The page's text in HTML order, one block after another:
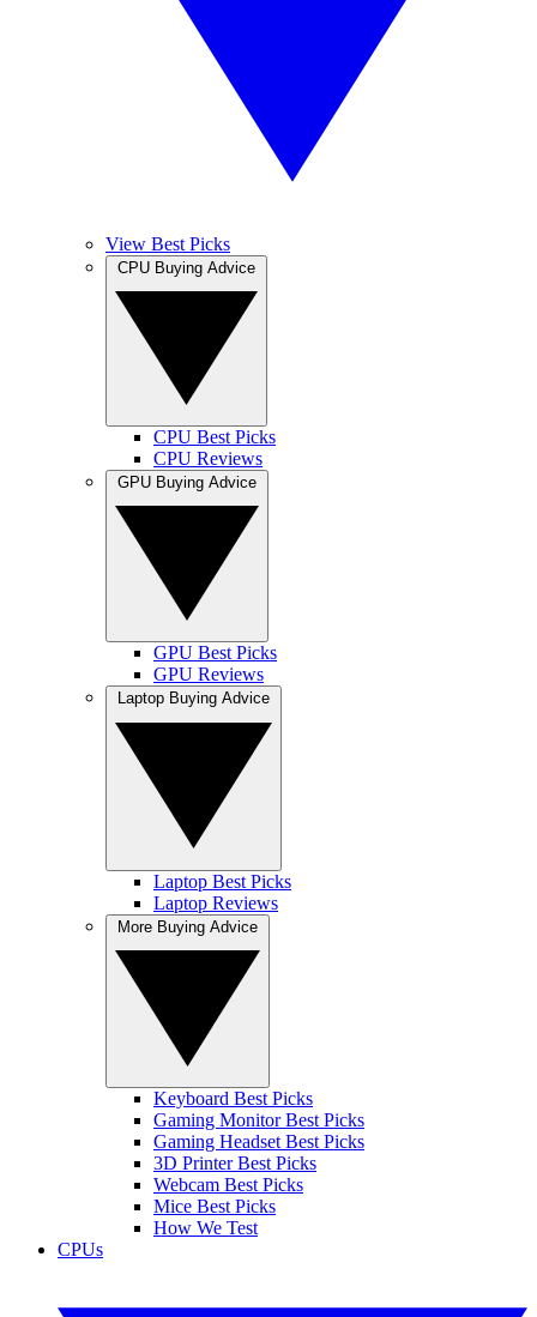
View Best Picks
CPU Best Picks
CPU Reviews
GPU Best Picks
GPU Reviews
Laptop Best Picks
Laptop Reviews
Keyboard Best Picks
Gaming Monitor Best Picks
Gaming Headset Best Picks
3D Printer Best Picks
Webcam Best Picks
Mice Best Picks
How We Test
CPUs